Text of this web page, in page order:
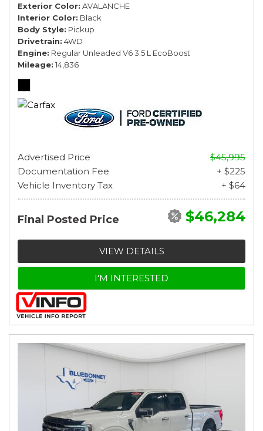
Exterior Color AVALANCHE
Interior Color Black
Body Style Pickup
Drivetrain 4WD
Engine Regular Unleaded V6 3.5 L EcoBoost
Mileage 14,836
Advertised Price
$45,995
Documentation Fee
+ $225
Vehicle Inventory Tax
+ $64
Final Posted Price $46,284
VIEW DETAILS
I'M INTERESTED